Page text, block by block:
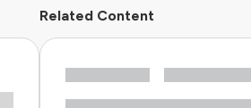
Related Content